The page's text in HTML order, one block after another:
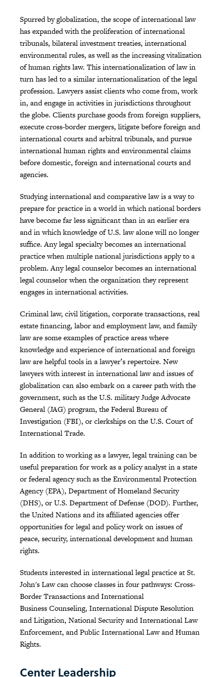
Spurred by globalization, the scope of international law
has expanded with the proliferation of international
tribunals, bilateral investment treaties, international
environmental rules, as well as the increasing vitalization
of human rights law. This internationalization of law in
turn has led to a similar internationalization of the legal
profession. Lawyers assist clients who come from, work
in, and engage in activities in jurisdictions throughout
the globe. Clients purchase goods from foreign suppliers,
execute cross-border mergers, litigate before foreign and
international courts and arbitral tribunals, and pursue
international human rights and environmental claims
before domestic, foreign and international courts and
agencies.
Studying international and comparative law is a way to
prepare for practice in a world in which national borders
have become far less significant than in an earlier era
and in which knowledge of U.S. law alone will no longer
suffice. Any legal specialty becomes an international
practice when multiple national jurisdictions apply to a
problem. Any legal counselor becomes an international
legal counselor when the organization they represent
engages in international activities.
Criminal law, civil litigation, corporate transactions, real
estate financing, labor and employment law, and family
law are some examples of practice areas where
knowledge and experience of international and foreign
law are helpful tools in a lawyer’s repertoire. New
lawyers with interest in international law and issues of
globalization can also embark on a career path with the
government, such as the U.S. military Judge Advocate
General (JAG) program, the Federal Bureau of
Investigation (FBI), or clerkships on the U.S. Court of
International Trade.
In addition to working as a lawyer, legal training can be
useful preparation for work as a policy analyst in a state
or federal agency such as the Environmental Protection
Agency (EPA), Department of Homeland Security
(DHS), or U.S. Department of Defense (DOD). Further,
the United Nations and its affiliated agencies offer
opportunities for legal and policy work on issues of
peace, security, international development and human
rights.
Students interested in international legal practice at St.
John's Law can choose classes in four pathways: Cross-
Border Transactions and International
Business Counseling, International Dispute Resolution
and Litigation, National Security and International Law
Enforcement, and Public International Law and Human
Rights.
Center Leadership